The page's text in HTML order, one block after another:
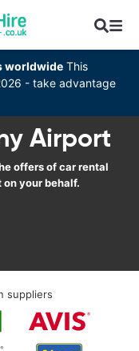
worldwide This
- take advantage
Airport
offers of car rental
your behalf.
suppliers